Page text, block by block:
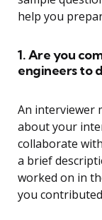
help you
1. Are you
engineers to
An interviewer
about your
collaborate
a brief
worked on in
you